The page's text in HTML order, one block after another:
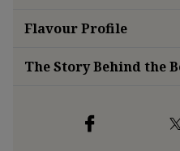
FlavourProfile
The Story Behind the